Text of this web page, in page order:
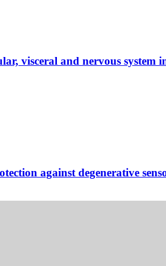
visceral and nervous system
against degenerative